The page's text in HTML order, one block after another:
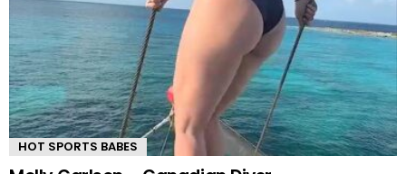
HOT SPORTS BABES